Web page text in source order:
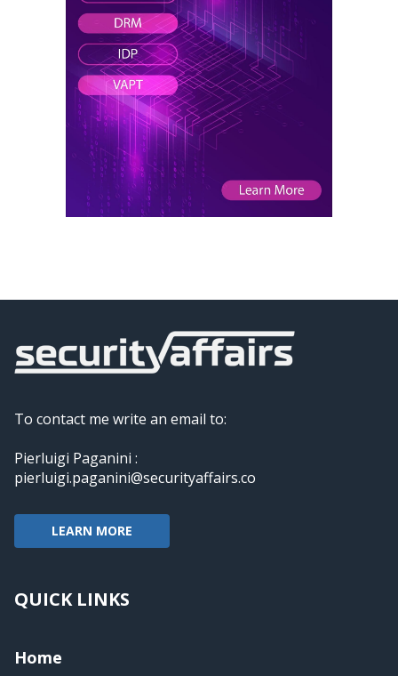
To contact me write an email to:
Pierluigi Paganini :
pierluigi.paganini@securityaffairs.co
LEARN MORE
QUICK LINKS
Home